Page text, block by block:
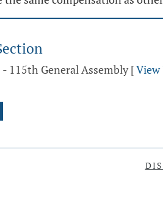
115th General Assembly [View